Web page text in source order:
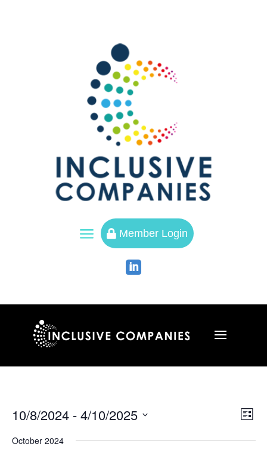
a  Member Login

List
10/8/2024 - 4/10/2025
October 2024